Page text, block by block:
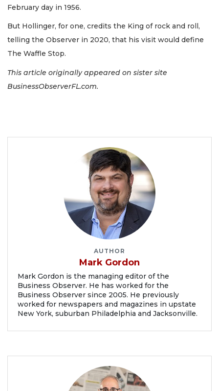
February day in 1956.
But Hollinger, for one, credits the King of rock and roll,
telling the Observer in 2020, that his visit would define
The Waffle Stop.
This article originally appeared on sister site
BusinessObserverFL.com.
AUTHOR
Mark Gordon
Mark Gordon is the managing editor of the
Business Observer. He has worked for the
Business Observer since 2005. He previously
worked for newspapers and magazines in upstate
New York, suburban Philadelphia and Jacksonville.